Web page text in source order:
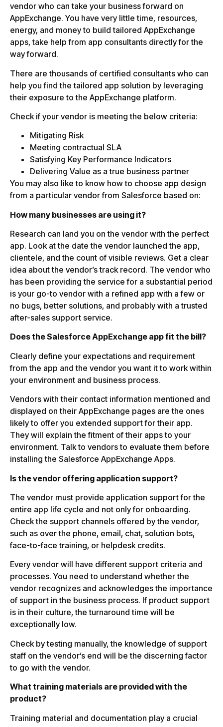
vendor who can take your business forward on
AppExchange. You have very little time, resources,
energy, and money to build tailored AppExchange
apps, take help from app consultants directly for the
way forward.
There are thousands of certified consultants who can
help you find the tailored app solution by leveraging
their exposure to the AppExchange platform.
Check if your vendor is meeting the below criteria:
Mitigating Risk
Meeting contractual SLA
Satisfying Key Performance Indicators
Delivering Value as a true business partner
You may also like to know how to choose app design
from a particular vendor from Salesforce based on:
How many businesses are using it?
Research can land you on the vendor with the perfect
app. Look at the date the vendor launched the app,
clientele, and the count of visible reviews. Get a clear
idea about the vendor’s track record. The vendor who
has been providing the service for a substantial period
is your go-to vendor with a refined app with a few or
no bugs, better solutions, and probably with a trusted
after-sales support service.
Does the Salesforce AppExchange app fit the bill?
Clearly define your expectations and requirement
from the app and the vendor you want it to work within
your environment and business process.
Vendors with their contact information mentioned and
displayed on their AppExchange pages are the ones
likely to offer you extended support for their app.
They will explain the fitment of their apps to your
environment. Talk to vendors to evaluate them before
installing the Salesforce AppExchange Apps.
Is the vendor offering application support?
The vendor must provide application support for the
entire app life cycle and not only for onboarding.
Check the support channels offered by the vendor,
such as over the phone, email, chat, solution bots,
face-to-face training, or helpdesk credits.
Every vendor will have different support criteria and
processes. You need to understand whether the
vendor recognizes and acknowledges the importance
of support in the business process. If product support
is in their culture, the turnaround time will be
exceptionally low.
Check by testing manually, the knowledge of support
staff on the vendor’s end will be the discerning factor
to go with the vendor.
What training materials are provided with the
product?
Training material and documentation play a crucial